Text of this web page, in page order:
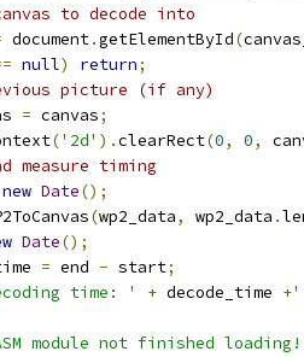
to decode into
document.getElementById(
null) return;
picture (if any)
= canvas;
('2d' ).clearRect(0, 0,
measure timing
new Date();
(wp2_data, wp2_data .
Date();
= end - start;
time: ' + decode_time +'
module not finished